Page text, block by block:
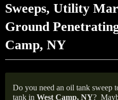
Sweeps, Utility
Ground
Camp, NY
Do you need an oil tank sweep
tank in West Camp, NY?